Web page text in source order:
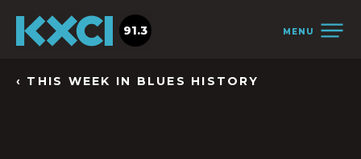
MENU
91.3
‹ THIS WEEK IN BLUES HISTORY